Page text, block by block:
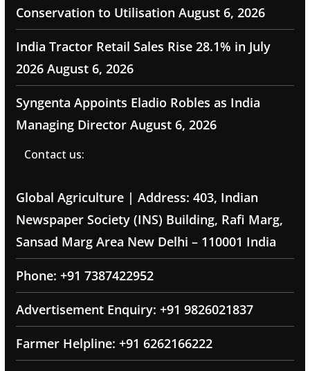
Conservation to Utilisation August 6, 2026
India Tractor Retail Sales Rise 28.1% in July
2026 August 6, 2026
Syngenta Appoints Eladio Robles as India
Managing Director August 6, 2026
Contact us:
Global Agriculture | Address: 403, Indian
Newspaper Society (INS) Building, Rafi Marg,
Sansad Marg Area New Delhi – 110001 India
Phone: +91 7387422952
Advertisement Enquiry: +91 9826021837
Farmer Helpline: +91 6262166222